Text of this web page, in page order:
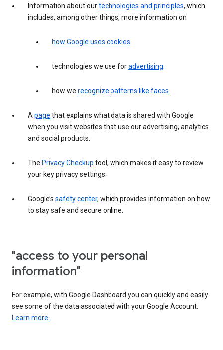
Information about ourtechnologies and principles, which
includes, among other things, more information on
how Google uses cookies.
technologies we use foradvertising.
how we recognize patterns like faces.
Apage that explains what data is shared with Google
when you visit websites that use our advertising, analytics
and social products.
The Privacy Checkup tool, which makes it easy to review
your key privacy settings.
Google’s safety center, which provides information on how
to stay safe and secure online.
"access to your personal
information"
For example, with Google Dashboard you can quickly and easily
see some of the data associated with your Google Account.
Learn more.